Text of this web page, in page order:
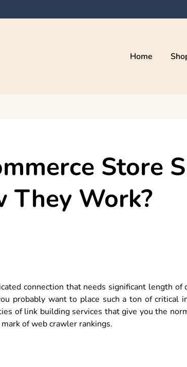
Home
Store
They Work?
connection that needs significant length
probably want to place such a ton of critical
of link building services that give you the
of web crawler rankings.